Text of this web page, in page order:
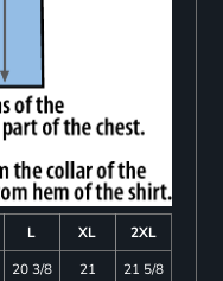
L XL
2XL
20 3/8 21
21 5/8